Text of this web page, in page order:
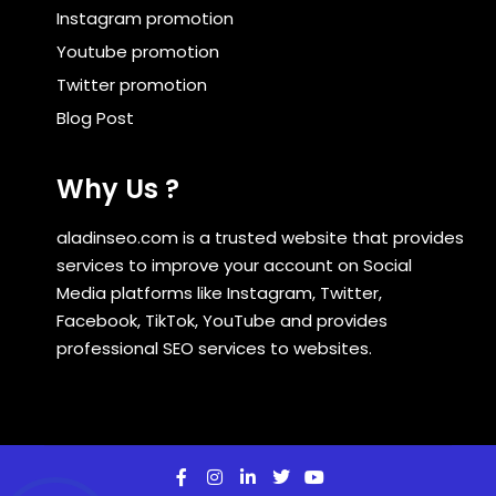
Instagram promotion
Youtube promotion
Twitter promotion
Blog Post
Why Us ?
aladinseo.com is a trusted website that provides
services to improve your account on Social
Media platforms like Instagram, Twitter,
Facebook, TikTok, YouTube and provides
professional SEO services to websites.